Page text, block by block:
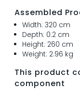
Assembled
Width: 320 cm
Depth: 0.2 cm
Height: 260 cm
Weight: 2.96 kg
This product
component